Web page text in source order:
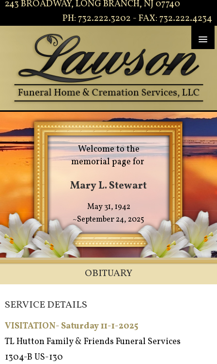
243 BROADWAY, LONG BRANCH, NJ 07740
PH: 732.222.3202 - FAX: 732.222.4234
Welcome to the
memorial page for
Mary L. Stewart
May 31, 1942
~September 24, 2025
OBITUARY
SERVICE DETAILS
VISITATION- Saturday 11-1-2025
TL Hutton Family & Friends Funeral Services
1304-B US-130